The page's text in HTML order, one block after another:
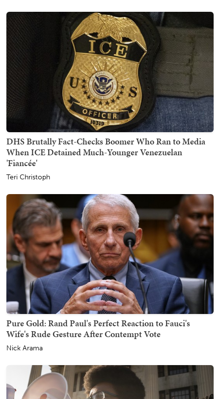
DHS Brutally Fact-Checks Boomer Who Ran to Media
When ICE Detained Much-Younger Venezuelan
'Fiancée'
Teri Christoph
Pure Gold: Rand Paul's Perfect Reaction to Fauci's
Wife's Rude Gesture After Contempt Vote
Nick Arama